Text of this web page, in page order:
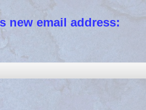
new email address: